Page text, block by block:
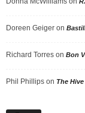
Doreen Geiger on
Richard Torres on Bon
Phil Phillips on The